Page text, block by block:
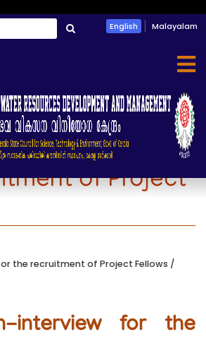
English Malayalam
interview for
of Project
the recruitment of Project Fellows /
interview for the